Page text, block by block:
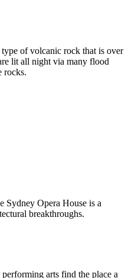
type of volcanic rock that is over
lit all night via many flood
rocks.
Sydney Opera House is a
breakthroughs.
arts find the place a